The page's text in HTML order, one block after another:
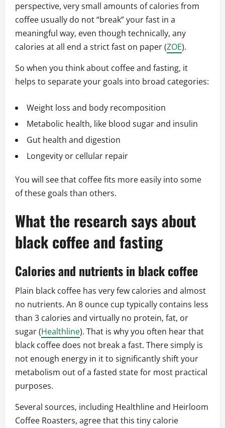
perspective, very small amounts of calories from
coffee usually do not “break” your fast in a
meaningful way, even though technically, any
calories at all end a strict fast on paper (ZOE).
So when you think about coffee and fasting, it
helps to separate your goals into broad categories:
Weight loss and body recomposition
Metabolic health, like blood sugar and insulin
Gut health and digestion
Longevity or cellular repair
You will see that coffee fits more easily into some
of these goals than others.
What the research says about
black coffee and fasting
Calories and nutrients in black coffee
Plain black coffee has very few calories and almost
no nutrients. An 8 ounce cup typically contains less
than 3 calories and virtually no protein, fat, or
sugar (Healthline). That is why you often hear that
black coffee does not break a fast. There simply is
not enough energy in it to significantly shift your
metabolism out of a fasted state for most practical
purposes.
Several sources, including Healthline and Heirloom
Coffee Roasters, agree that this tiny calorie